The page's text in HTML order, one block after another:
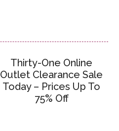
Thirty-One Online
Outlet Clearance Sale
Today – Prices Up To
75% Off